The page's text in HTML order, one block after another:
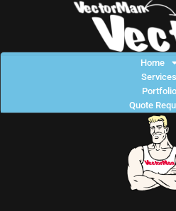
Home
Services
Portfolio
Quote